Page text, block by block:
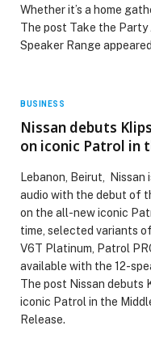
Whether it’s a home
The post Take the Party
Speaker Range
BUSINESS
Nissan debuts
on iconic Patrol in
Lebanon, Beirut,
audio with the debut of
on the all-new iconic
time, selected variants
V6T Platinum, Patrol
available with the 12-
The post Nissan debuts
iconic Patrol in the
Release.